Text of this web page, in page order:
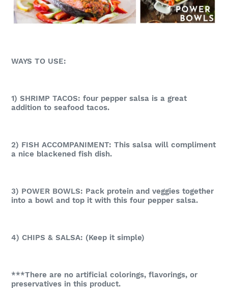
WAYS TO USE:
1) SHRIMP TACOS: four pepper salsa is a great
addition to seafood tacos.
2) FISH ACCOMPANIMENT: This salsa will compliment
a nice blackened fish dish.
3) POWER BOWLS: Pack protein and veggies together
into a bowl and top it with this four pepper salsa.
4) CHIPS & SALSA: (Keep it simple)
***There are no artificial colorings, flavorings, or
preservatives in this product.